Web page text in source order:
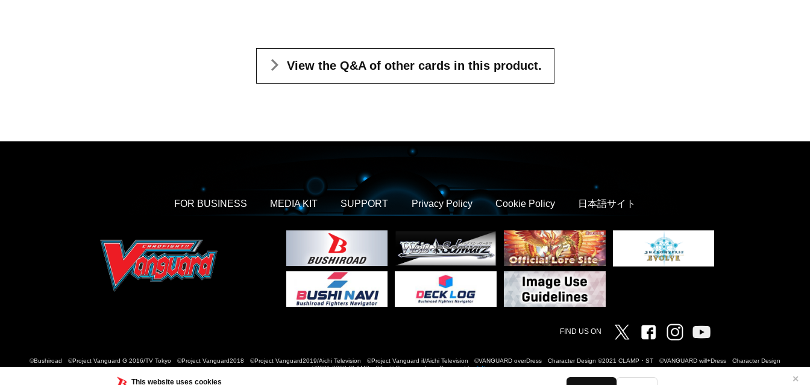
This website uses cookies ✕
View the Q&A of other cards in this product.
FOR BUSINESS MEDIA KIT SUPPORT Privacy Policy Cookie Policy 日本語サイト
FIND US ON Twitter FacebookInstagram
©Bushiroad ©Project Vanguard G 2016/TV Tokyo ©Project Vanguard2018 ©Project Vanguard2019/Aichi Television ©Project Vanguard if/Aichi Television ©VANGUARD overDress Character Design ©2021 CLAMP・ST ©VANGUARD will+Dress Character Design
©2021-2022 CLAMP・ST © Cygames, Inc Designed byAdtreme